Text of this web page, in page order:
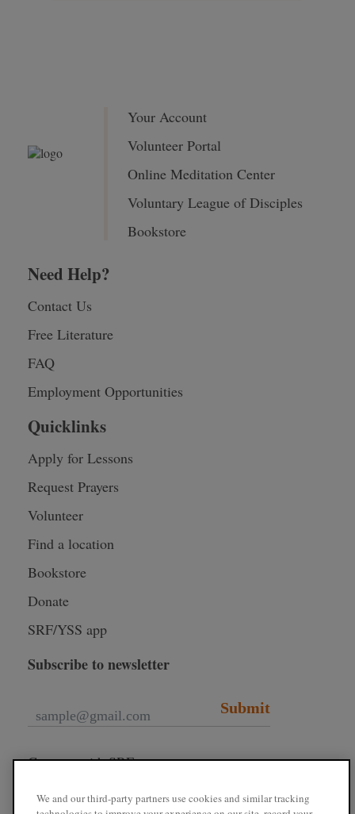
Your Account
Volunteer Portal
Online Meditation Center
Voluntary League of Disciples
Bookstore
Need Help?
Contact Us
Free Literature
FAQ
Employment Opportunities
Quicklinks
Apply for Lessons
Request Prayers
Volunteer
Find a location
Bookstore
Donate
SRF/YSS app
Subscribe to newsletter
Submit
Connect with SRF
We and our third-party partners use cookies and similar tracking